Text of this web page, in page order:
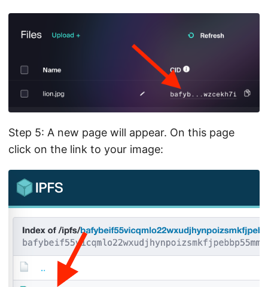
Step 5: A new page will appear. On this page
click on the link to your image: